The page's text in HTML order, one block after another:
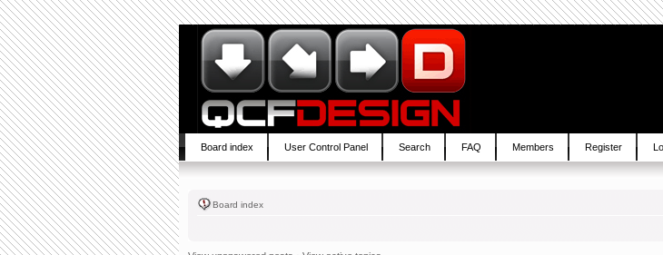
Board index User Control Panel Search FAQ Members Register
Board index